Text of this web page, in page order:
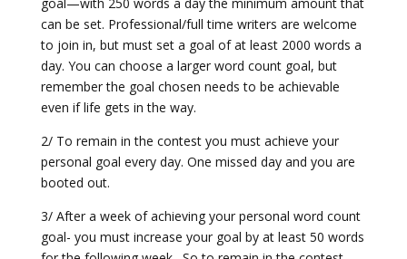
can be set. Professional/full time writers are welcome
to join in, but must set a goal of at least 2000 words a
day. You can choose a larger word count goal, but
remember the goal chosen needs to be achievable
even if life gets in the way.
2/ To remain in the contest you must achieve your
personal goal every day. One missed day and you are
booted out.
3/ After a week of achieving your personal word count
goal- you must increase your goal by at least 50 words